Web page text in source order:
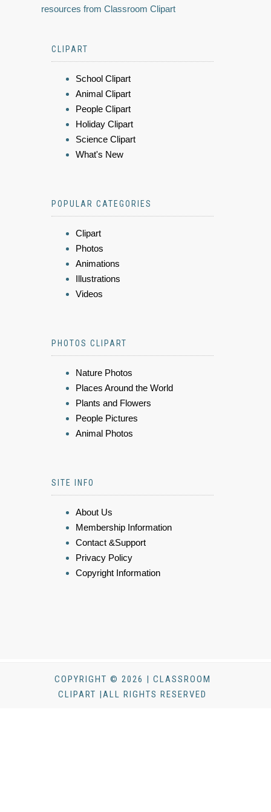
resources from Classroom Clipart
CLIPART
School Clipart
Animal Clipart
People Clipart
Holiday Clipart
Science Clipart
What's New
POPULAR CATEGORIES
Clipart
Photos
Animations
Illustrations
Videos
PHOTOS CLIPART
Nature Photos
Places Around the World
Plants and Flowers
People Pictures
Animal Photos
SITE INFO
About Us
Membership Information
Contact &Support
Privacy Policy
Copyright Information
COPYRIGHT © 2026 | CLASSROOM
CLIPART |ALL RIGHTS RESERVED